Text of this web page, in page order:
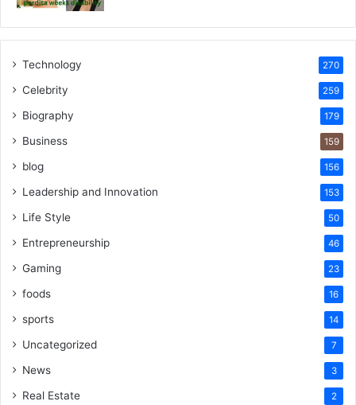
Technology 270
Celebrity 259
Biography 179
Business 159
blog 156
Leadership and Innovation 153
Life Style 50
Entrepreneurship 46
Gaming 23
foods 16
sports 14
Uncategorized 7
News 3
Real Estate 2